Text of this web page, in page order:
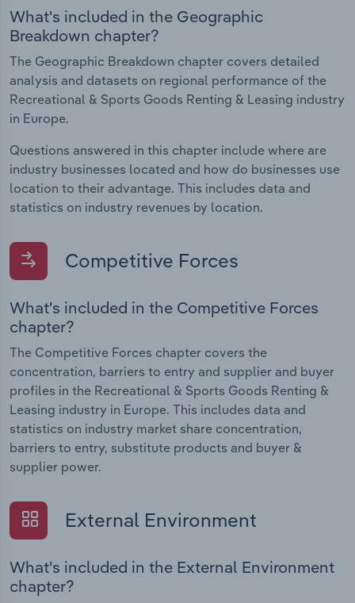
What's included in the Geographic
Breakdown chapter?
The Geographic Breakdown chapter covers detailed
analysis and datasets on regional performance of the
Recreational & Sports Goods Renting & Leasing industry
in Europe.
Questions answered in this chapter include where are
industry businesses located and how do businesses use
location to their advantage. This includes data and
statistics on industry revenues by location.
Competitive Forces
What's included in the Competitive Forces
chapter?
The Competitive Forces chapter covers the
concentration, barriers to entry and supplier and buyer
profiles in the Recreational & Sports Goods Renting &
Leasing industry in Europe. This includes data and
statistics on industry market share concentration,
barriers to entry, substitute products and buyer &
supplier power.
External Environment
What's included in the External Environment
chapter?